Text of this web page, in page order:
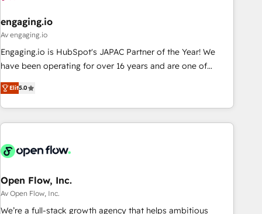
PMO・現場担当者に並走します。 1️⃣ HubSpot導入・活用支援
顧客データの一元化から、GTMの見える化・自動化まで。全
Hub統合運用、データ品質設計、グループ横断のCRM統合に対
応します。 2️⃣ AIエージェント組織構築 営業・マーケティング
Breeze・Claude等をHubSpotと連携させ、役割定義・運用ル
ール・成果指標まで含めて設計します。 3️⃣ 全社DX × AI推進の
任」を引き受け、部門横断の統合・浸透・変革管理を実行しま
す。 ▸ CMS戦略設計・構築：リード獲得・CVR・SEOを前提に
一体提供。 ▸ 既存CRM・MAからの移行支援：Salesforce・
Marketo・Pardot等からの移行、カスタム設計、履歴データ移
engaging.io
Av engaging.io
Engaging.io is HubSpot's JAPAC Partner of the Year! We
have been operating for over 16 years and are one of
HubSpot's most experienced and technically capable
Agency Partners globally. We specialise in complex CRM
migrations, implementations, integrations, custom CMS
portal development, design & UX for mid to large to multi
and APAC. We are HubSpot's top-ranked Advanced
advisory council. We strive to do 'good work with good
people' and have worked with incredible brands. You can
see some of them on our website, along with plenty of case
Elit5.0
Open Flow, Inc.
Av Open Flow, Inc.
We’re a full-stack growth agency that helps ambitious